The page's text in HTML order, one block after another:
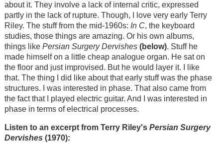
about it. They involve a lack of internal critic, expressed
partly in the lack of rupture. Though, I love very early Terry
Riley. The stuff from the mid-1960s: In C, the keyboard
studies, those things are amazing. Or his own albums,
things like Persian Surgery Dervishes (below). Stuff he
made himself on a little cheap analogue organ. He sat on
the floor and just improvised. But he would layer it. I like
that. The thing I did like about that early stuff was the phase
structures. I was interested in phase. That also came from
the fact that I played electric guitar. And I was interested in
phase in terms of electrical processes.
Listen to an excerpt from Terry Riley's Persian Surgery
Dervishes (1970):